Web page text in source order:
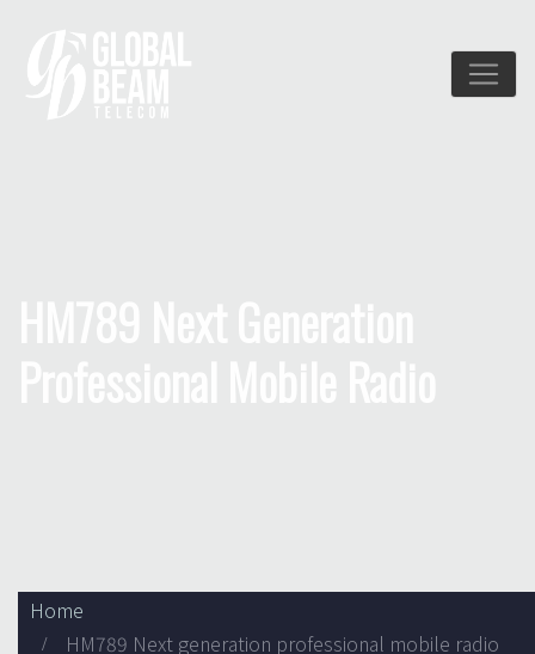
Home
HM789 Next generation professional mobile radio